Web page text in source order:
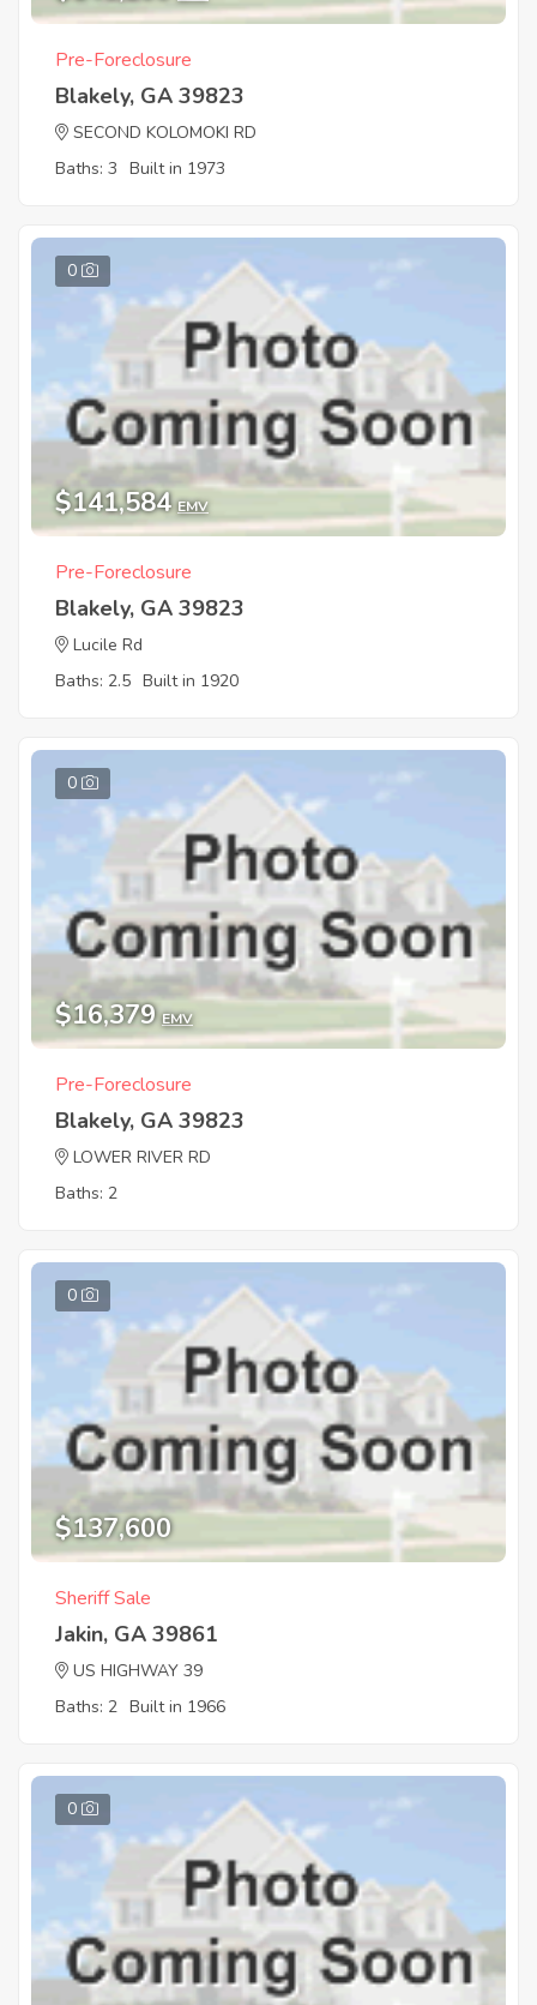
Pre-Foreclosure
Blakely, GA 39823
SECOND KOLOMOKI RD
Baths: 3 Built in 1973
0
$141,584 EMV
Pre-Foreclosure
Blakely, GA 39823
Lucile Rd
Baths: 2.5 Built in 1920
0
$16,379 EMV
Pre-Foreclosure
Blakely, GA 39823
LOWER RIVER RD
Baths: 2
0
$137,600
Sheriff Sale
Jakin, GA 39861
US HIGHWAY 39
Baths: 2 Built in 1966
0